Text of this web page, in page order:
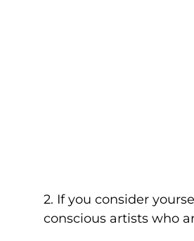
2. If you consider
conscious artists who